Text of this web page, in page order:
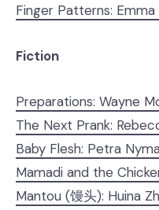
Finger Patterns: Emma
Fiction
Preparations: Wayne
The Next Prank:
Baby Flesh: Petra
Mamadi and the
Mantou (馒头): Huina